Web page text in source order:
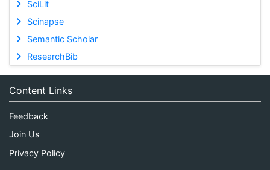
SciLit
Scinapse
Semantic Scholar
ResearchBib
Content Links
Feedback
Join Us
Privacy Policy